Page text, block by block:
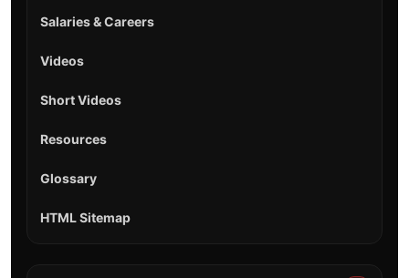
Salaries & Careers
Videos
Short Videos
Resources
Glossary
HTML Sitemap